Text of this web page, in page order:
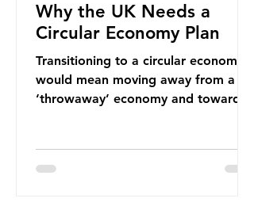
Why the UK Needs a
Circular Economy Plan
Transitioning to a circular economy
would mean moving away from a
‘throwaway’ economy and towards
lacks a set of ambitious policy